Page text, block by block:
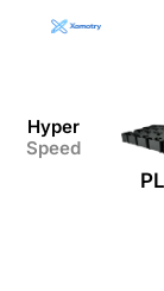
Hyper
Speed